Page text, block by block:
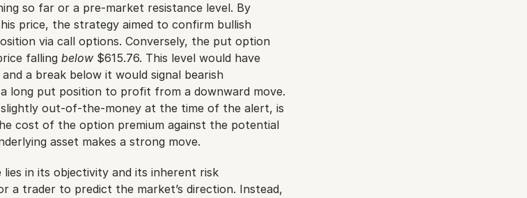
so far or a pre-market resistance level. By
price, the strategy aimed to confirm bullish
via call options. Conversely, the put option
falling below $615.76. This level would have
a break below it would signal bearish
long put position to profit from a downward move.
out-of-the-money at the time of the alert, is
cost of the option premium against the potential
asset makes a strong move.
in its objectivity and its inherent risk
a trader to predict the market’s direction. Instead,